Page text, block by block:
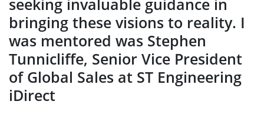
bringing these visions to reality. I
was mentored was Stephen
Tunnicliffe, Senior Vice President
of Global Sales at ST Engineering
iDirect